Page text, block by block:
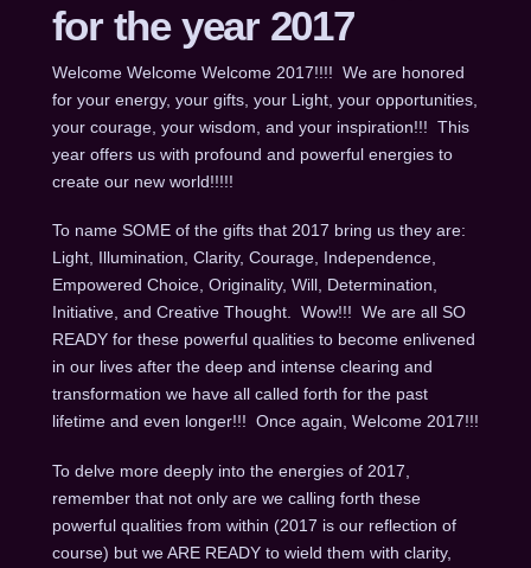
for the year 2017
Welcome Welcome Welcome 2017!!!! We are honored
for your energy, your gifts, your Light, your opportunities,
your courage, your wisdom, and your inspiration!!! This
year offers us with profound and powerful energies to
create our new world!!!!!
To name SOME of the gifts that 2017 bring us they are:
Light, Illumination, Clarity, Courage, Independence,
Empowered Choice, Originality, Will, Determination,
Initiative, and Creative Thought. Wow!!! We are all SO
READY for these powerful qualities to become enlivened
in our lives after the deep and intense clearing and
transformation we have all called forth for the past
lifetime and even longer!!! Once again, Welcome 2017!!!
To delve more deeply into the energies of 2017,
remember that not only are we calling forth these
powerful qualities from within (2017 is our reflection of
course) but we ARE READY to wield them with clarity,